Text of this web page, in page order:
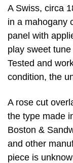
A Swiss, circa
in a mahogany
panel with
play sweet
Tested and
condition, the
A rose cut
the type made
Boston &
and other
piece is